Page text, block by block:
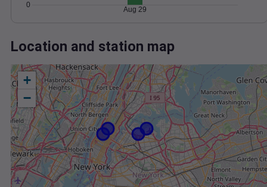
0
Aug 29
Location and station map
+
−